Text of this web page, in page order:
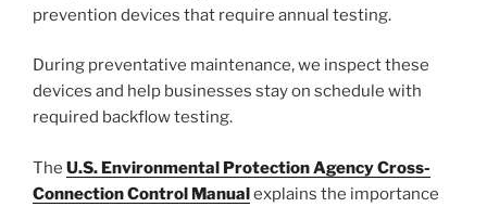
prevention devices that require annual testing.
During preventative maintenance, we inspect these
devices and help businesses stay on schedule with
required backflow testing.
The U.S. Environmental Protection Agency Cross-
Connection Control Manualexplains the importance